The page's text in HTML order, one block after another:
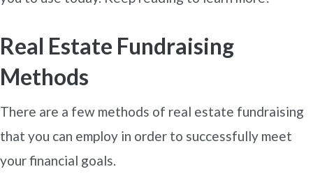
Real Estate Fundraising
Methods
There are a few methods of real estate fundraising
that you can employ in order to successfully meet
your financial goals.